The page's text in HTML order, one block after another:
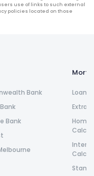
use of links to such external
policies located on those
Bank
Bank
Loan
Extra
Home